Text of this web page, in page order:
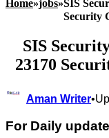
Home»jobs»SIS
Security
SIS
23170
Aman Writer•
For Daily